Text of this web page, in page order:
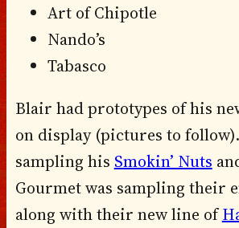
Art of Chipotle
Nando’s
Tabasco
Blair had prototypes of his
on display (pictures to follow).
sampling his Smokin’ Nuts
Gourmet was sampling their
along with their new line of